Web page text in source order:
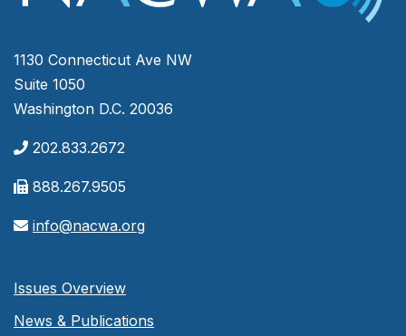
1130 Connecticut Ave NW
Suite 1050
Washington D.C. 20036
202.833.2672
888.267.9505
info@nacwa.org
Issues Overview
News & Publications